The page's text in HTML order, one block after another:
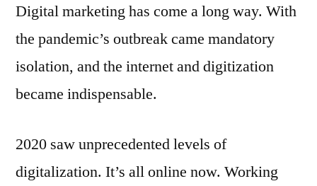
Digital marketing has come a long way. With
the pandemic’s outbreak came mandatory
isolation, and the internet and digitization
became indispensable.
2020 saw unprecedented levels of
digitalization. It’s all online now. Working